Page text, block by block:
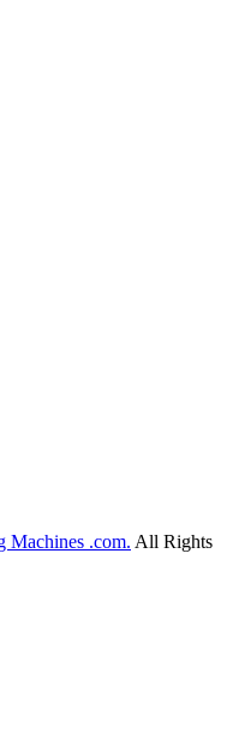
Machines .com. All Rights